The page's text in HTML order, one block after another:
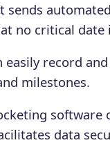
sends
no critical date
easily record
milestones.
data